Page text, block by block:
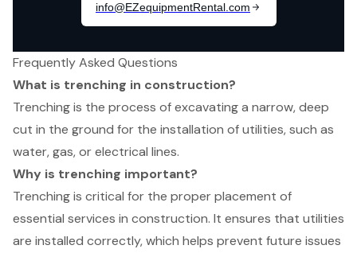
Frequently Asked Questions
What is trenching in construction?
Trenching is the process of excavating a narrow, deep
cut in the ground for the installation of utilities, such as
water, gas, or electrical lines.
Why is trenching important?
Trenching is critical for the proper placement of
essential services in construction. It ensures that utilities
are installed correctly, which helps prevent future issues